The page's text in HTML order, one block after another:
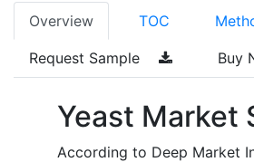
Overview TOC
Request Sample Buy
Yeast Market
According to Deep Market